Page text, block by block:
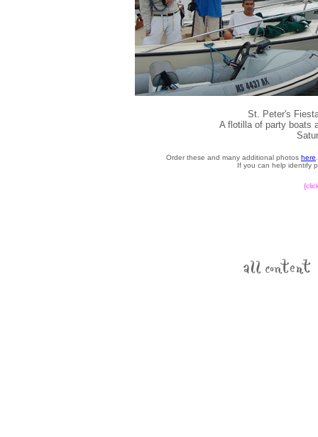
St. Peter's
A flotilla of party boats
Order these and many additional photos here
If you can help identify